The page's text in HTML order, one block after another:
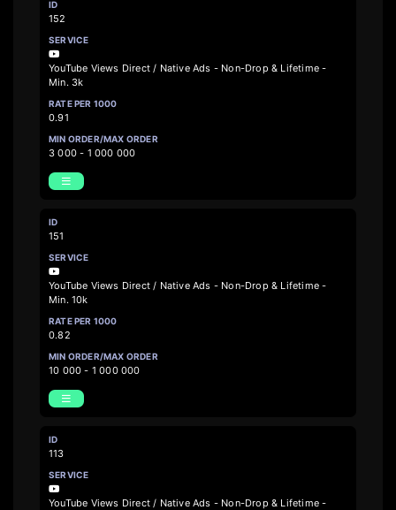
152
YouTube Views Direct / Native Ads - Non-Drop & Lifetime -
Min. 3k
0.91
3 000 - 1 000 000
151
YouTube Views Direct / Native Ads - Non-Drop & Lifetime -
Min. 10k
0.82
10 000 - 1 000 000
113
YouTube Views Direct / Native Ads - Non-Drop & Lifetime -